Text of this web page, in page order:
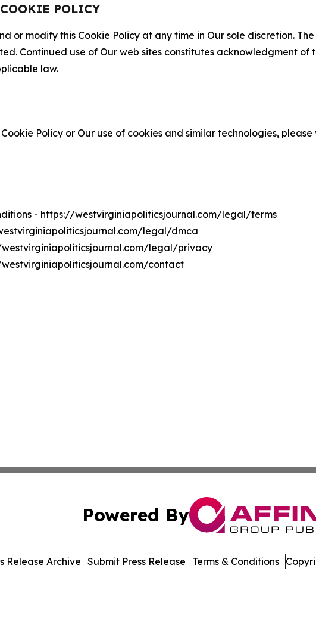
POLICY
or modify this Cookie Policy at any time in Our sole discretion.
Continued use of Our web sites constitutes acknowledgment
law.
Policy or Our use of cookies and similar technologies, please
- https://westvirginiapoliticsjournal.com/legal/terms
legal/dmca
legal/privacy
contact
Powered By
Release Archive Submit Press Release Terms & Conditions